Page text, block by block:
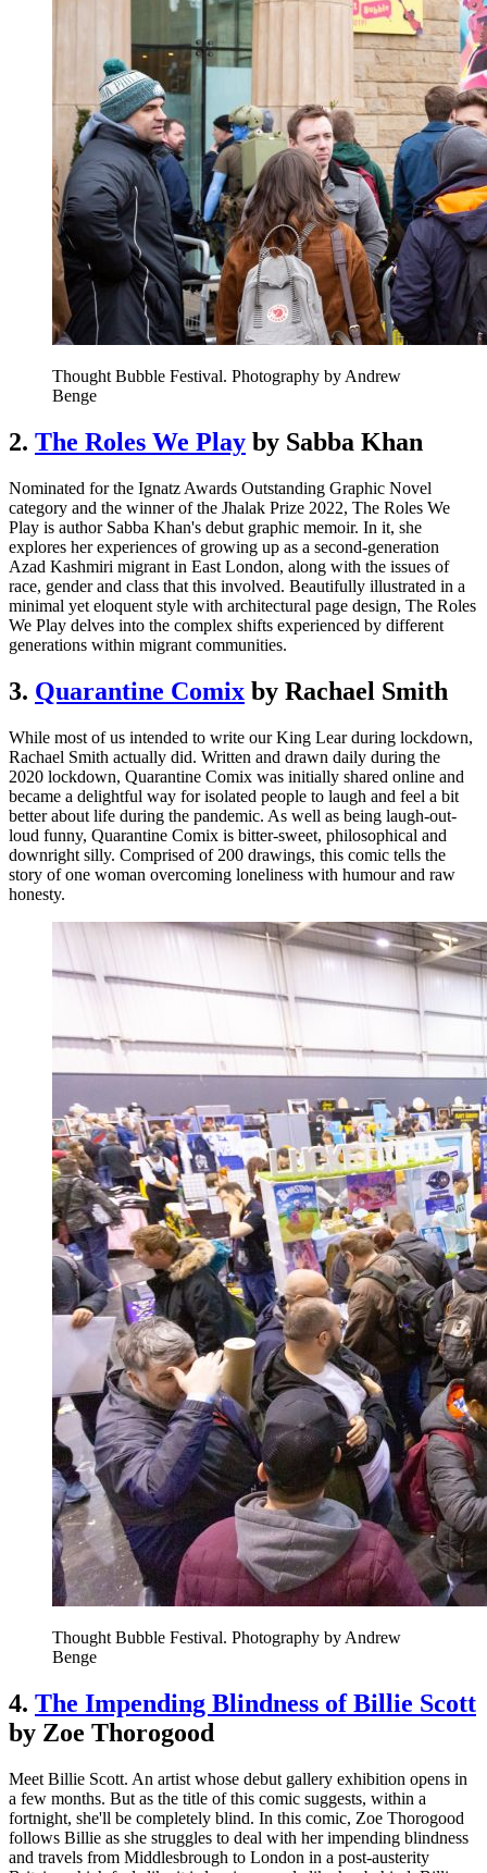
Thought Bubble Festival. Photography by Andrew
Benge
2. The Roles We Play by Sabba Khan
Nominated for the Ignatz Awards Outstanding Graphic Novel
category and the winner of the Jhalak Prize 2022, The Roles We
Play is author Sabba Khan's debut graphic memoir. In it, she
explores her experiences of growing up as a second-generation
Azad Kashmiri migrant in East London, along with the issues of
race, gender and class that this involved. Beautifully illustrated in a
minimal yet eloquent style with architectural page design, The Roles
We Play delves into the complex shifts experienced by different
generations within migrant communities.
3. Quarantine Comix by Rachael Smith
While most of us intended to write our King Lear during lockdown,
Rachael Smith actually did. Written and drawn daily during the
2020 lockdown, Quarantine Comix was initially shared online and
became a delightful way for isolated people to laugh and feel a bit
better about life during the pandemic. As well as being laugh-out-
loud funny, Quarantine Comix is bitter-sweet, philosophical and
downright silly. Comprised of 200 drawings, this comic tells the
story of one woman overcoming loneliness with humour and raw
honesty.
Thought Bubble Festival. Photography by Andrew
Benge
4. The Impending Blindness of Billie Scott
by Zoe Thorogood
Meet Billie Scott. An artist whose debut gallery exhibition opens in
a few months. But as the title of this comic suggests, within a
fortnight, she'll be completely blind. In this comic, Zoe Thorogood
follows Billie as she struggles to deal with her impending blindness
and travels from Middlesbrough to London in a post-austerity